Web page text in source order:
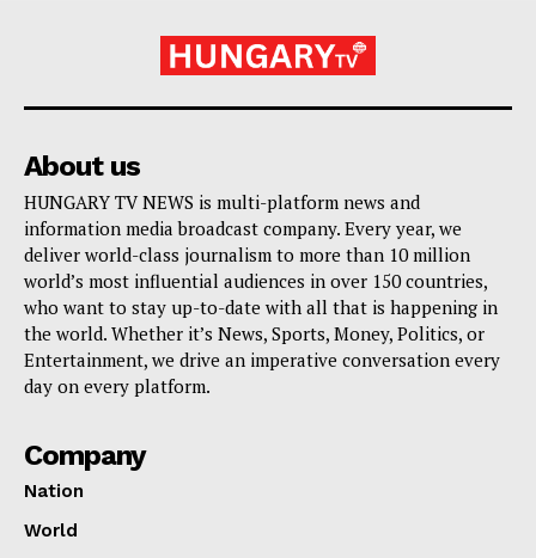
About us
HUNGARY TV NEWS is multi-platform news and
information media broadcast company. Every year, we
deliver world-class journalism to more than 10 million
world’s most influential audiences in over 150 countries,
who want to stay up-to-date with all that is happening in
the world. Whether it’s News, Sports, Money, Politics, or
Entertainment, we drive an imperative conversation every
day on every platform.
Company
Nation
World